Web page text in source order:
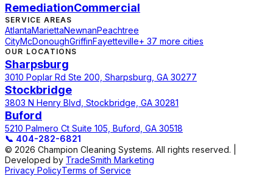
RemediationCommercial
SERVICE AREAS
AtlantaMariettaNewnanPeachtree
CityMcDonoughGriffinFayetteville+ 37 more cities
OUR LOCATIONS
Sharpsburg
3010 Poplar Rd Ste 200, Sharpsburg, GA 30277
Stockbridge
3803 N Henry Blvd, Stockbridge, GA 30281
Buford
5210 Palmero Ct Suite 105, Buford, GA 30518
📞 404-282-6821
© 2026 Champion Cleaning Systems. All rights reserved. |
Developed by TradeSmith Marketing
Privacy PolicyTerms of Service